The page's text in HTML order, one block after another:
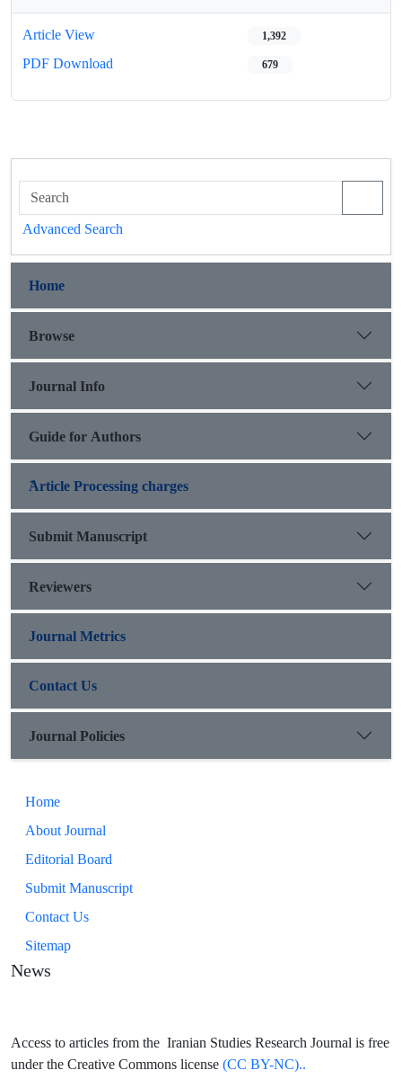
Article View 1,392
PDF Download 679
Advanced Search
Home
Browse
Journal Info
Guide for Authors
َArticle Processing charges
Submit Manuscript
Reviewers
Journal Metrics
Contact Us
Journal Policies
Home
About Journal
Editorial Board
Submit Manuscript
Contact Us
Sitemap
News
Access to articles from the Iranian Studies Research Journal is free
under the Creative Commons license (CC BY-NC)..